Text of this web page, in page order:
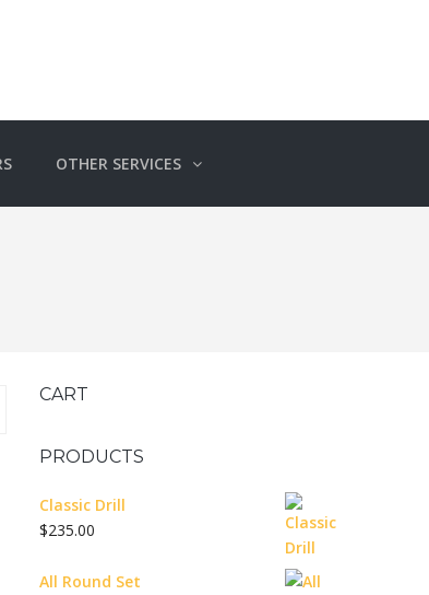
OTHER SERVICES
CART
PRODUCTS
Classic Drill
$235.00
All Round Set